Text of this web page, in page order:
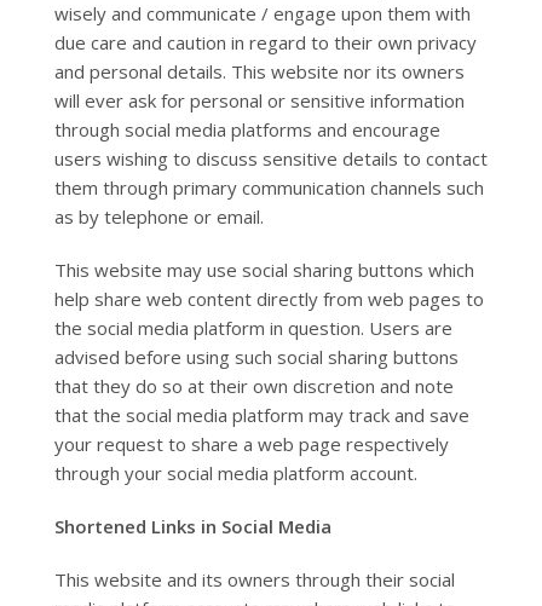
wisely and communicate / engage upon them with
due care and caution in regard to their own privacy
and personal details. This website nor its owners
will ever ask for personal or sensitive information
through social media platforms and encourage
users wishing to discuss sensitive details to contact
them through primary communication channels such
as by telephone or email.
This website may use social sharing buttons which
help share web content directly from web pages to
the social media platform in question. Users are
advised before using such social sharing buttons
that they do so at their own discretion and note
that the social media platform may track and save
your request to share a web page respectively
through your social media platform account.
Shortened Links in Social Media
This website and its owners through their social